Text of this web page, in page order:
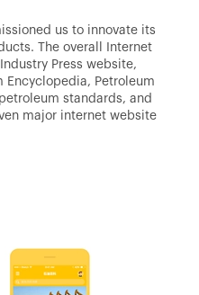
us to innovate its
The overall Internet
Press website,
Encyclopedia, Petroleum
standards, and
major internet website